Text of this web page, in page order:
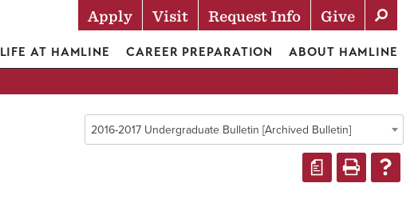
Actions
Apply Visit Request Info Give
LIFE AT HAMLINE CAREER PREPARATION ABOUT HAMLINE
2016-2017 Undergraduate Bulletin [Archived Bulletin]
a